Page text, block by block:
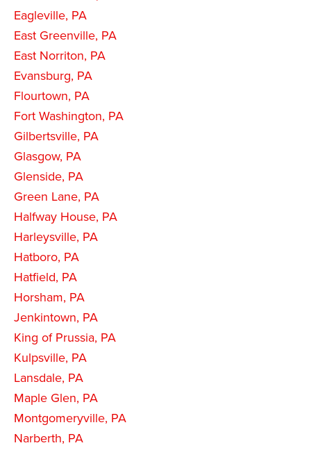
Eagleville, PA
East Greenville, PA
East Norriton, PA
Evansburg, PA
Flourtown, PA
Fort Washington, PA
Gilbertsville, PA
Glasgow, PA
Glenside, PA
Green Lane, PA
Halfway House, PA
Harleysville, PA
Hatboro, PA
Hatfield, PA
Horsham, PA
Jenkintown, PA
King of Prussia, PA
Kulpsville, PA
Lansdale, PA
Maple Glen, PA
Montgomeryville, PA
Narberth, PA